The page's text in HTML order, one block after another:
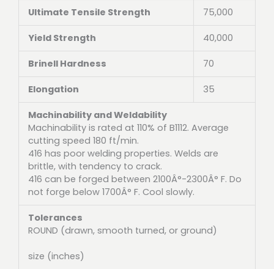
Ultimate Tensile Strength
75,000
Yield Strength 40,000
Brinell Hardness 70
Elongation 35
Machinability and Weldability
Machinability is rated at 110% of B1112. Average
cutting speed 180 ft/min.
416 has poor welding properties. Welds are
brittle, with tendency to crack.
416 can be forged between 2100Â°-2300Â° F. Do
not forge below 1700Â° F. Cool slowly.
Tolerances
ROUND (drawn, smooth turned, or ground)
size (inches)